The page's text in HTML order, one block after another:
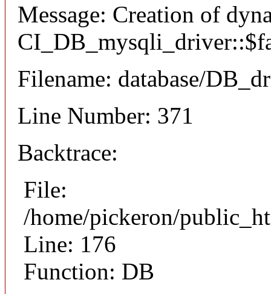
Message: Creation of
Filename: database/
Line Number: 371
Backtrace:
File:
/home/pickeron/
Line: 176
Function: DB